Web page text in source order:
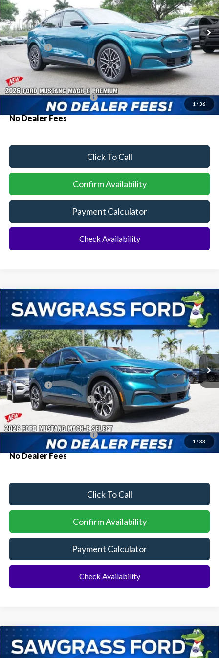
1 / 36
In Stock Ext. Int.
MSRP:
$52,450
Ford Offers:
-$3,000
Sawgrass Ford Price: $49,450
Additional Rebates
Conditional Ford Incentives: $2,750
No Dealer Fees
Click To Call
Confirm Availability
Payment Calculator
Check Availability
1 / 33
2026Ford Mustang Mach-ESelect
VIN:3FMTK1R45TMA07560Stock:93998Model:
In Stock Ext. Int.
BUY FINANCE
MSRP:
$41,530
Ford Offers:
-$3,000
Sawgrass Ford Price: $38,530
Additional Rebates
Conditional Ford Incentives: $2,750
No Dealer Fees
Click To Call
Confirm Availability
Payment Calculator
Check Availability
Compare Vehicle
2026Ford Mustang Mach-EPremium
BUY FINANCE
Compare Vehicle